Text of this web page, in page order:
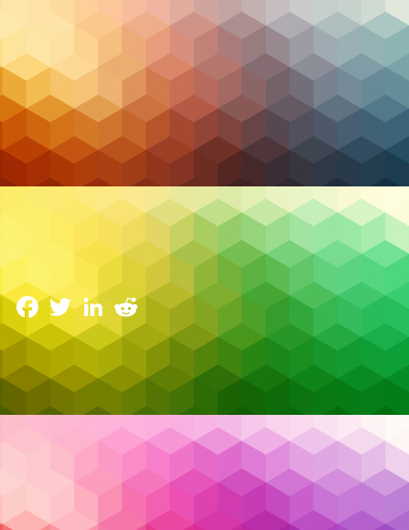
Zero Trust Security: Principles and Best Practices
for Canadian Businesses
11 March 2025
Facebook
TwitterLinkedInReddit
Cyber threats are evolving faster than ever, and
traditional security models just aren’t cutting it
anymore. The old approach—where everything
inside the corporate network is trusted and
everything outside is a potential threat—is no longer
enough to protect against today’s sophisticated
attacks. With more businesses in Canada shifting to